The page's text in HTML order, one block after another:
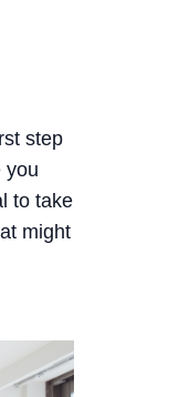
step
you
to take
might